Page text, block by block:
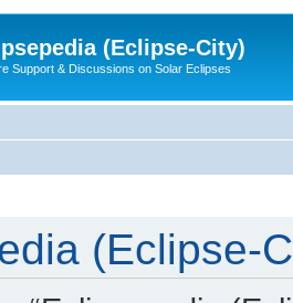
(Eclipse-City)
Support & Discussions on Solar Eclipses
(Eclipse-